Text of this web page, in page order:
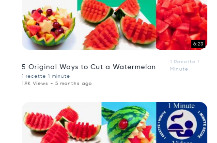
6:23
5 Original Ways to Cut a Watermelon
1 Recette 1
Minute
1 recette 1 minute
1.9K Views - 5 months ago